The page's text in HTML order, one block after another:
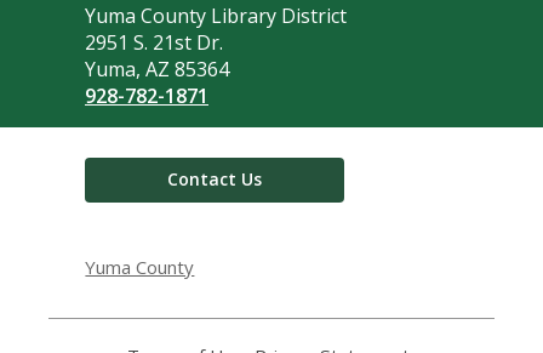
Contact
the
Library
Yuma County Library District
2951 S. 21st Dr.
Yuma, AZ 85364
928-782-1871
Contact Us
Yuma County